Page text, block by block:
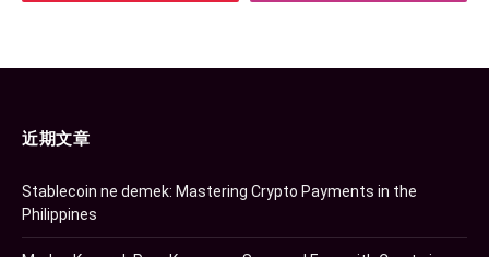
近期文章
Stablecoin ne demek: Mastering Crypto Payments in the
Philippines